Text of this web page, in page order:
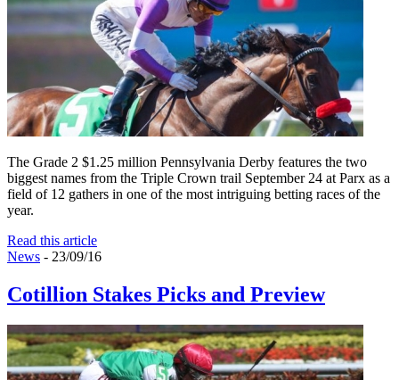
The Grade 2 $1.25 million Pennsylvania Derby features the two
biggest names from the Triple Crown trail September 24 at Parx as a
field of 12 gathers in one of the most intriguing betting races of the
year.
Read this article
News - 23/09/16
Cotillion Stakes Picks and Preview